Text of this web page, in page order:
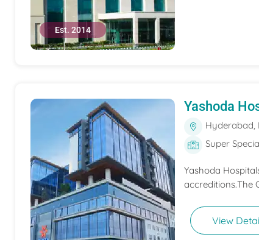
Est. 2014
Yashoda
Hyderabad,
Super
Yashoda
accreditions.The
View